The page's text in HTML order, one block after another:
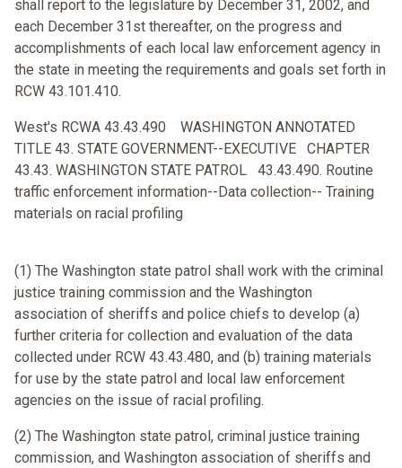
shall report to the legislature by December 31, 2002, and
each December 31st thereafter, on the progress and
accomplishments of each local law enforcement agency in
the state in meeting the requirements and goals set forth in
RCW 43.101.410.
West's RCWA 43.43.490 WASHINGTON ANNOTATED
TITLE 43. STATE GOVERNMENT--EXECUTIVE CHAPTER
43.43. WASHINGTON STATE PATROL 43.43.490. Routine
traffic enforcement information--Data collection-- Training
materials on racial profiling
(1) The Washington state patrol shall work with the criminal
justice training commission and the Washington
association of sheriffs and police chiefs to develop (a)
further criteria for collection and evaluation of the data
collected under RCW 43.43.480, and (b) training materials
for use by the state patrol and local law enforcement
agencies on the issue of racial profiling.
(2) The Washington state patrol, criminal justice training
commission, and Washington association of sheriffs and